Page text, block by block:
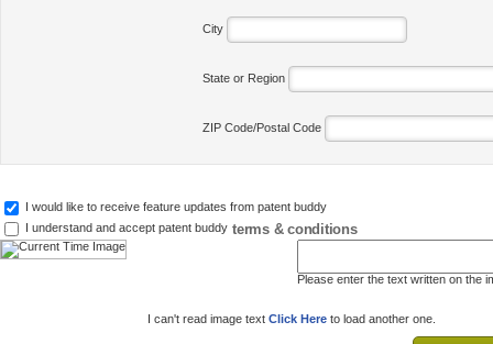
City
State or Region
ZIP Code/Postal Code
I would like to receive feature updates from patent buddy
I understand and accept patent buddy terms & conditions
Please enter the text written on the
I can't read image text Click Here to load another one.